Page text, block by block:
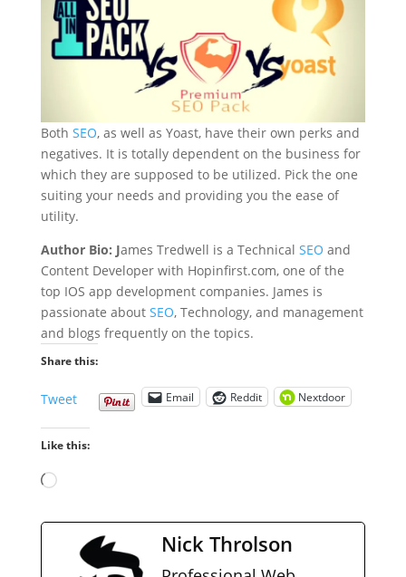
Both SEO, as well as Yoast, have their own perks and
negatives. It is totally dependent on the business for
which they are supposed to be utilized. Pick the one
suiting your needs and providing you the ease of
utility.
Author Bio: James Tredwell is a Technical SEO and
Content Developer with Hopinfirst.com, one of the
top IOS app development companies. James is
passionate about SEO, Technology, and management
and blogs frequently on the topics.
Share this:
Tweet Email Reddit Nextdoor
Like this:
Loading…
Nick Throlson